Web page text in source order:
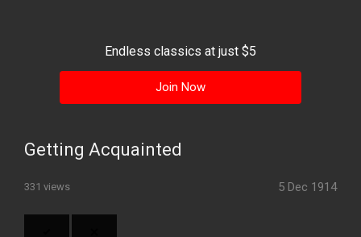
Playlist
Endless classics at just $5
Join Now
Getting Acquainted
331 views 5 Dec 1914